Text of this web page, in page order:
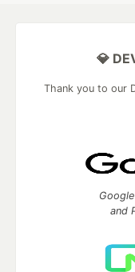
💎
Thank you to our
and